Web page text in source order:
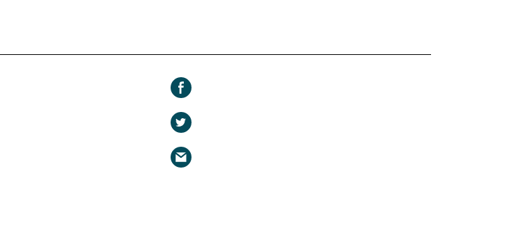
Share
on
Facebook
Share
on
Twitter
Share